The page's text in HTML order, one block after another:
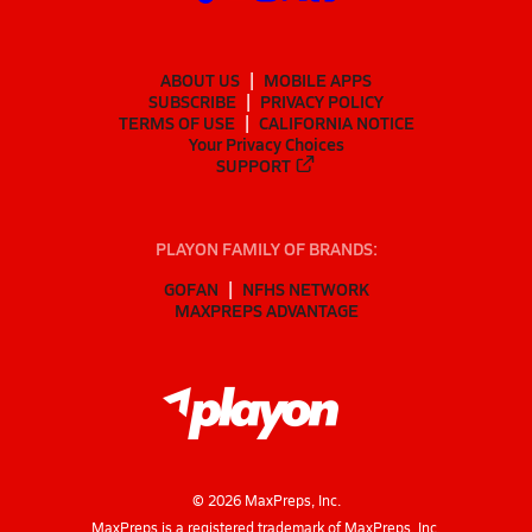
ABOUT US
MOBILE APPS
SUBSCRIBE
PRIVACY POLICY
TERMS OF USE
CALIFORNIA NOTICE
Your Privacy Choices
SUPPORT
PLAYON FAMILY OF BRANDS:
GOFAN
NFHS NETWORK
MAXPREPS ADVANTAGE
© 2026MaxPreps, Inc.
MaxPreps is a registered trademark of MaxPreps, Inc.